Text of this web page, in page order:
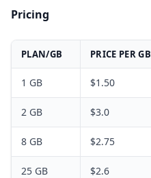
Pricing
PLAN/GB PRICE PER GB
1 GB $1.50
2 GB $3.0
8 GB $2.75
25 GB $2.6